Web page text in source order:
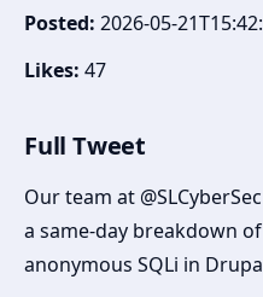
Posted: 2026-05-
Likes: 47
Full Tweet
Our team at
a same-day breakdown of
anonymous SQLi in